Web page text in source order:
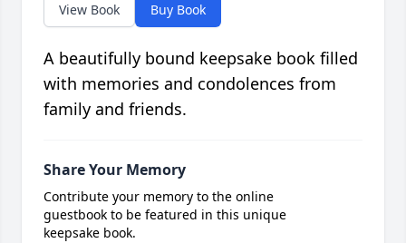
View Book Buy Book
A beautifully bound keepsake book filled
with memories and condolences from
family and friends.
Share Your Memory
Contribute your memory to the online
guestbook to be featured in this unique
keepsake book.